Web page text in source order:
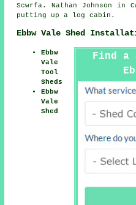
Scwrfa. Nathan Johnson in
putting up a log cabin .
Ebbw Vale Shed
Find a
Ebbw
Vale
Tool
Sheds
Ebbw
Vale
Shed